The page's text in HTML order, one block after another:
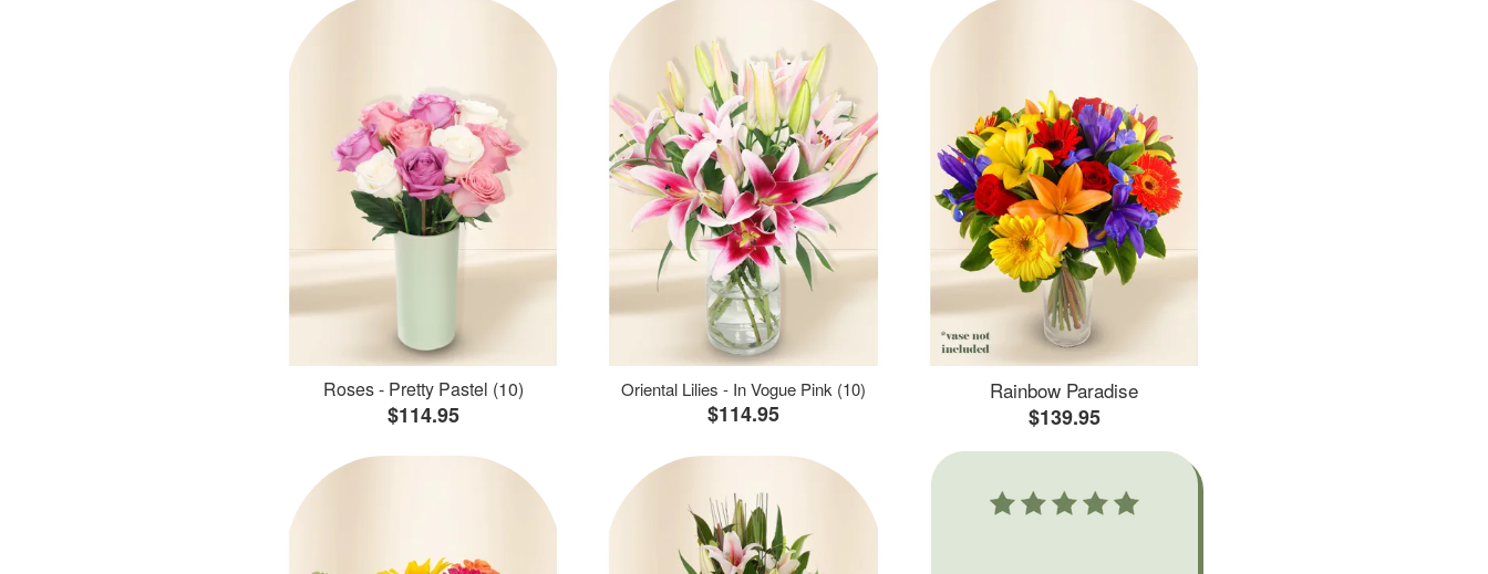
Roses - Pretty Pastel (10)
$114.95
Oriental Lilies - In Vogue Pink (10)
$114.95
Rainbow Paradise
$139.95